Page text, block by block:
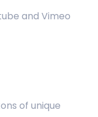
and Vimeo
of unique